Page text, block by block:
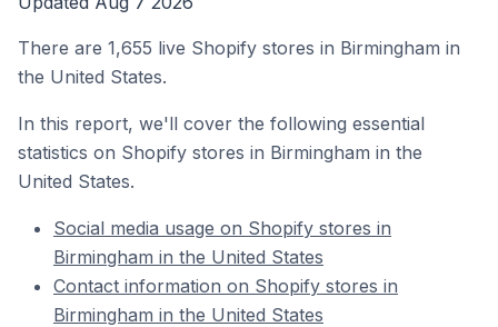
There are 1,655 live Shopify stores in Birmingham in
the United States.
In this report, we'll cover the following essential
statistics on Shopify stores in Birmingham in the
United States.
Social media usage on Shopify stores in
Birmingham in the United States
Contact information on Shopify stores in
Birmingham in the United States